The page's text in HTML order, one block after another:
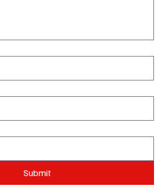
Submit